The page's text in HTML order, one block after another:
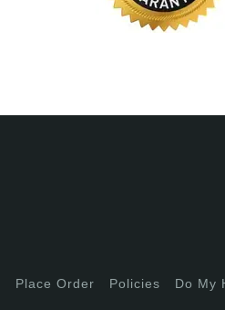
Place Order Policies Do My